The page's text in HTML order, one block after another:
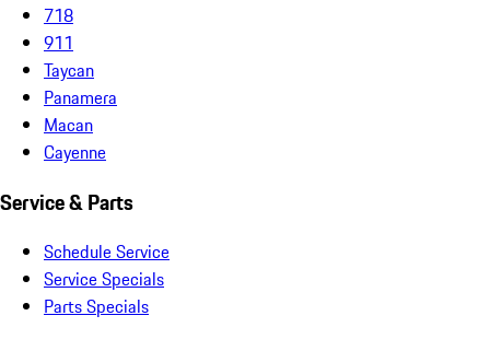
718
911
Taycan
Panamera
Macan
Cayenne
Service & Parts
Schedule Service
Service Specials
Parts Specials